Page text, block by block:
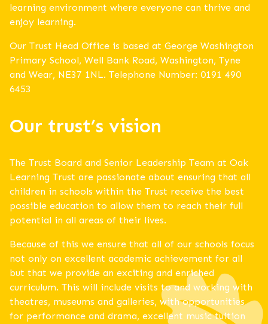
learning environment where everyone can thrive and
enjoy learning.
Our Trust Head Office is based at George Washington
Primary School, Well Bank Road, Washington, Tyne
and Wear, NE37 1NL. Telephone Number: 0191 490
6453
Our trust’s vision
The Trust Board and Senior Leadership Team at Oak
Learning Trust are passionate about ensuring that all
children in schools within the Trust receive the best
possible education to allow them to reach their full
potential in all areas of their lives.
Because of this we ensure that all of our schools focus
not only on excellent academic achievement for all
but that we provide an exciting and enriched
curriculum. This will include visits to and working with
theatres, museums and galleries, with opportunities
for performance and drama, excellent music tuition